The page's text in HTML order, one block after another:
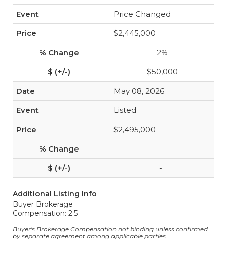
Price Changed
$2,445,000
-2%
-$50,000
May 08, 2026
Listed
$2,495,000
-
-
Additional Listing Info
Buyer Brokerage
Compensation: 2.5
Buyer's Brokerage Compensation not binding unless confirmed
by separate agreement among applicable parties.